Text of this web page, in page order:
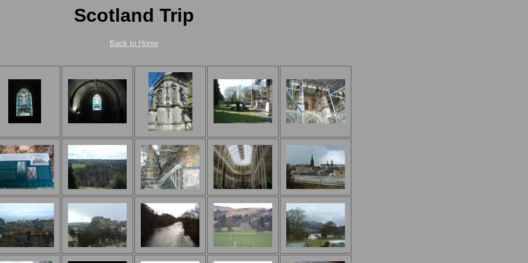
Scotland Trip
Back to Home